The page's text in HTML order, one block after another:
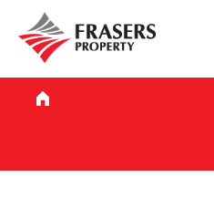
Who we are
What we do